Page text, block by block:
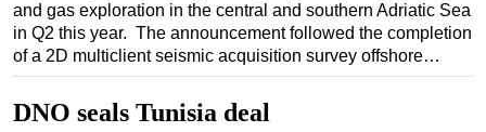
and gas exploration in the central and southern Adriatic Sea
in Q2 this year. The announcement followed the completion
of a 2D multiclient seismic acquisition survey offshore…
DNO seals Tunisia deal